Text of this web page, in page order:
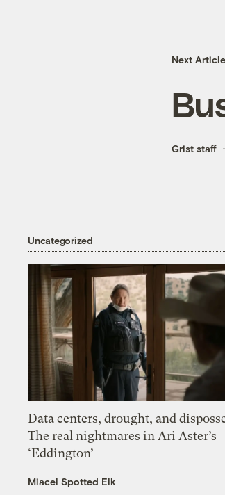
Next Article
Grist staff
Uncategorized
Data centers, drought, and
The real nightmares in Ari Aster’s
‘Eddington’
Miacel Spotted Elk